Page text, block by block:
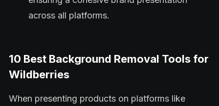
across all platforms.
10 Best Background Removal Tools for
Wildberries
When presenting products on platforms like